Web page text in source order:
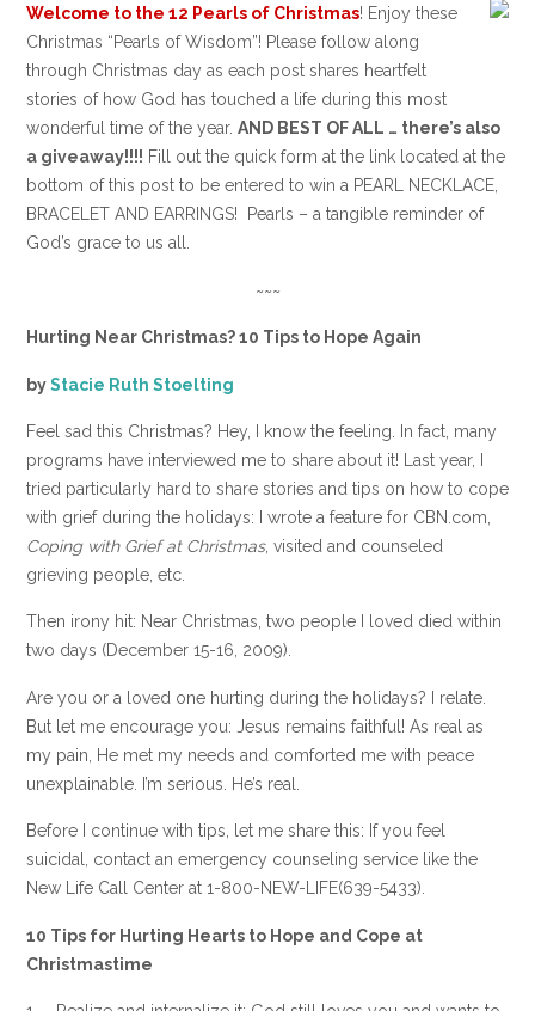
Welcome to the 12 Pearls of Christmas! Enjoy these
Christmas “Pearls of Wisdom”! Please follow along
through Christmas day as each post shares heartfelt
stories of how God has touched a life during this most
wonderful time of the year. AND BEST OF ALL … there’s also
a giveaway!!!! Fill out the quick form at the link located at the
bottom of this post to be entered to win a PEARL NECKLACE,
BRACELET AND EARRINGS! Pearls – a tangible reminder of
God’s grace to us all.
~~~
Hurting Near Christmas? 10 Tips to Hope Again
byStacie Ruth Stoelting
Feel sad this Christmas? Hey, I know the feeling. In fact, many
programs have interviewed me to share about it! Last year, I
tried particularly hard to share stories and tips on how to cope
with grief during the holidays: I wrote a feature for CBN.com,
Coping with Grief at Christmas, visited and counseled
grieving people, etc.
Then irony hit: Near Christmas, two people I loved died within
two days (December 15-16, 2009).
Are you or a loved one hurting during the holidays? I relate.
But let me encourage you: Jesus remains faithful! As real as
my pain, He met my needs and comforted me with peace
unexplainable. I’m serious. He’s real.
Before I continue with tips, let me share this: If you feel
suicidal, contact an emergency counseling service like the
New Life Call Center at 1-800-NEW-LIFE(639-5433).
10 Tips for Hurting Hearts to Hope and Cope at
Christmastime